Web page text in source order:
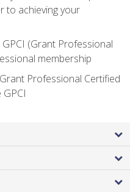
to achieving your
(Grant Professional
membership
Professional Certified